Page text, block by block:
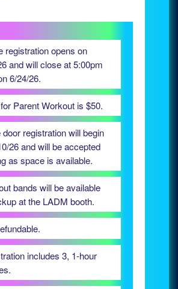
registration opens on
and will close at 5:00pm
6/24/26.
Parent Workout is $50.
door registration will begin
26 and will be accepted
as space is available.
bands will be available
at the LADM booth.
includes 3, 1-hour